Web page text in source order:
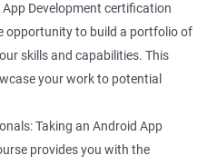
Development certification
opportunity to build a portfolio of
skills and capabilities. This
your work to potential
Taking an Android App
provides you with the